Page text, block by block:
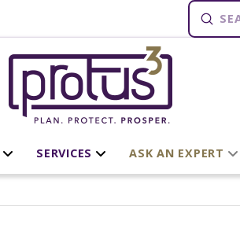
Search
SERVICES ASK AN EXPERT